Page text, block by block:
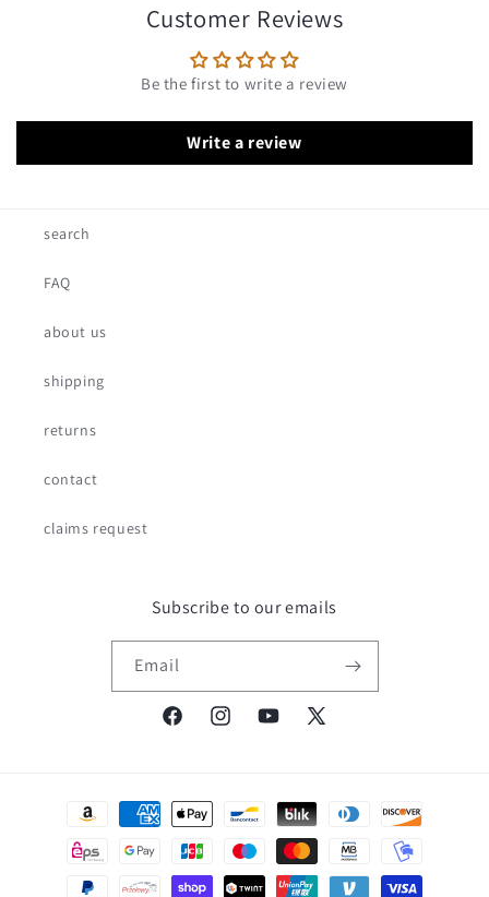
Customer Reviews
Be the first to write a review
Write a review
search
FAQ
about us
shipping
returns
contact
claims request
Subscribe to our emails
Email
FacebookInstagramYouTube
X
Payment